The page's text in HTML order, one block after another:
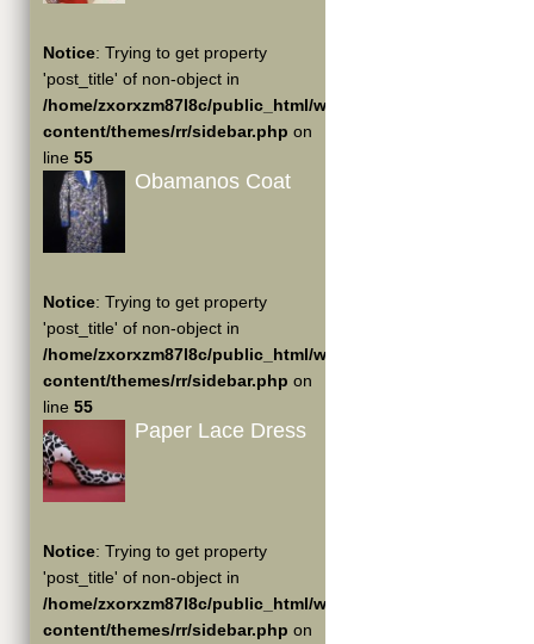
Notice: Trying to get property
'post_title' of non-object in
/home/zxorxzm87l8c/public_html/wp-
content/themes/rr/sidebar.php on
line 55
Obamanos Coat
Notice: Trying to get property
'post_title' of non-object in
/home/zxorxzm87l8c/public_html/wp-
content/themes/rr/sidebar.php on
line 55
Paper Lace Dress
Notice: Trying to get property
'post_title' of non-object in
/home/zxorxzm87l8c/public_html/wp-
content/themes/rr/sidebar.php on